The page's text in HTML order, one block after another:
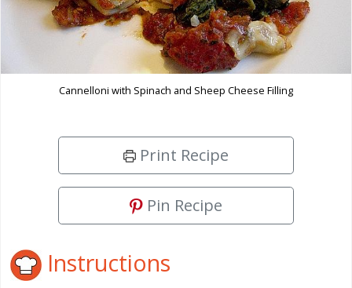
Cannelloni with Spinach and Sheep Cheese Filling
Print Recipe
Pin Recipe
Instructions